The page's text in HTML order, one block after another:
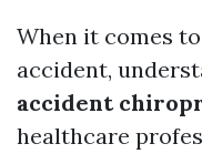
When it comes
accident,
accident
healthcare